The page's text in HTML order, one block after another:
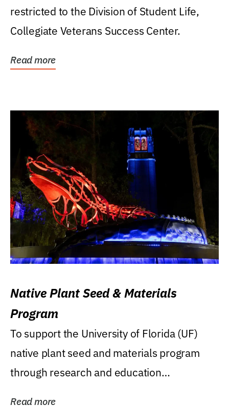
restricted to the Division of Student Life,
Collegiate Veterans Success Center.
Read more
Native Plant Seed & Materials
Program
To support the University of Florida (UF)
native plant seed and materials program
through research and education
Read more